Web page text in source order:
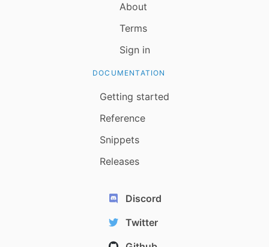
About
Terms
Sign in
DOCUMENTATION
Getting started
Reference
Snippets
Releases
Discord
Twitter